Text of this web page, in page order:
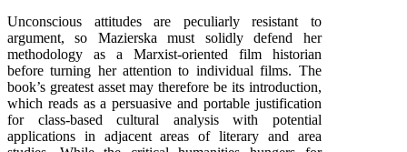
Unconscious attitudes are peculiarly resistant to
argument, so Mazierska must solidly defend her
methodology as a Marxist-oriented film historian
before turning her attention to individual films. The
book’s greatest asset may therefore be its introduction,
which reads as a persuasive and portable justification
for class-based cultural analysis with potential
applications in adjacent areas of literary and area